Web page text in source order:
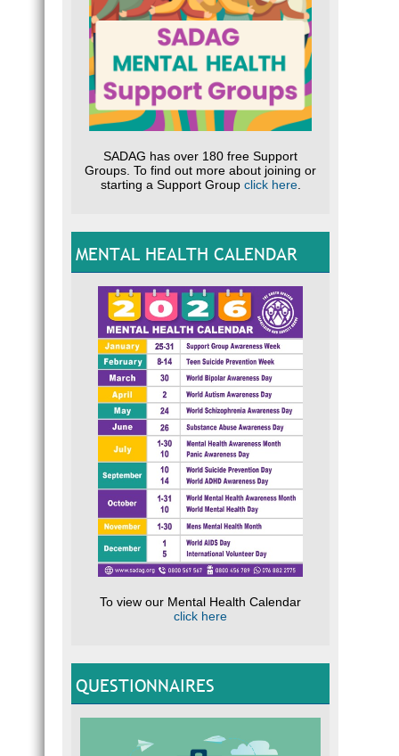
SADAG has over 180 free Support
Groups. To find out more about joining or
starting a Support Group click here.
MENTAL HEALTH CALENDAR
To view our Mental Health Calendar
click here
QUESTIONNAIRES